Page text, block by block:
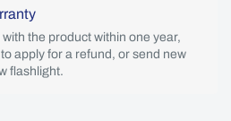
the product within one year,
apply for a refund, or send new
flashlight.